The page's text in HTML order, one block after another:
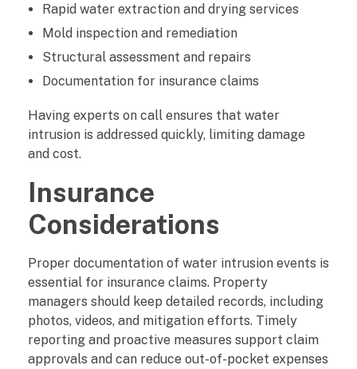
Rapid water extraction and drying services
Mold inspection and remediation
Structural assessment and repairs
Documentation for insurance claims
Having experts on call ensures that water
intrusion is addressed quickly, limiting damage
and cost.
Insurance
Considerations
Proper documentation of water intrusion events is
essential for insurance claims. Property
managers should keep detailed records, including
photos, videos, and mitigation efforts. Timely
reporting and proactive measures support claim
approvals and can reduce out-of-pocket expenses